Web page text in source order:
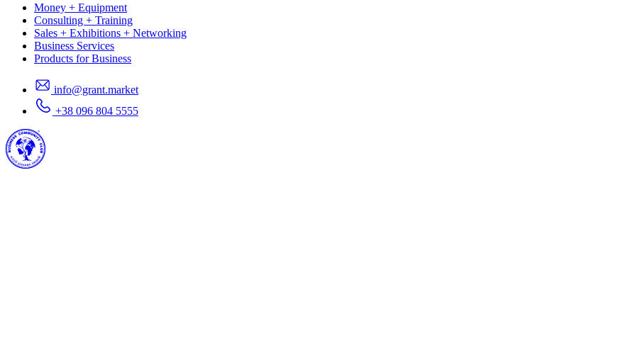
Money + Equipment
Consulting + Training
Sales + Exhibitions + Networking
Business Services
Products for Business
info@grant.market
+38 096 804 5555